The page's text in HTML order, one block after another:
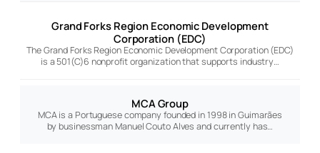
Grand Forks Region Economic Development
Corporation (EDC)
The Grand Forks Region Economic Development Corporation (EDC)
is a 501(C)6 nonprofit organization that supports industry…
MCA Group
MCA is a Portuguese company founded in 1998 in Guimarães
by businessman Manuel Couto Alves and currently has…